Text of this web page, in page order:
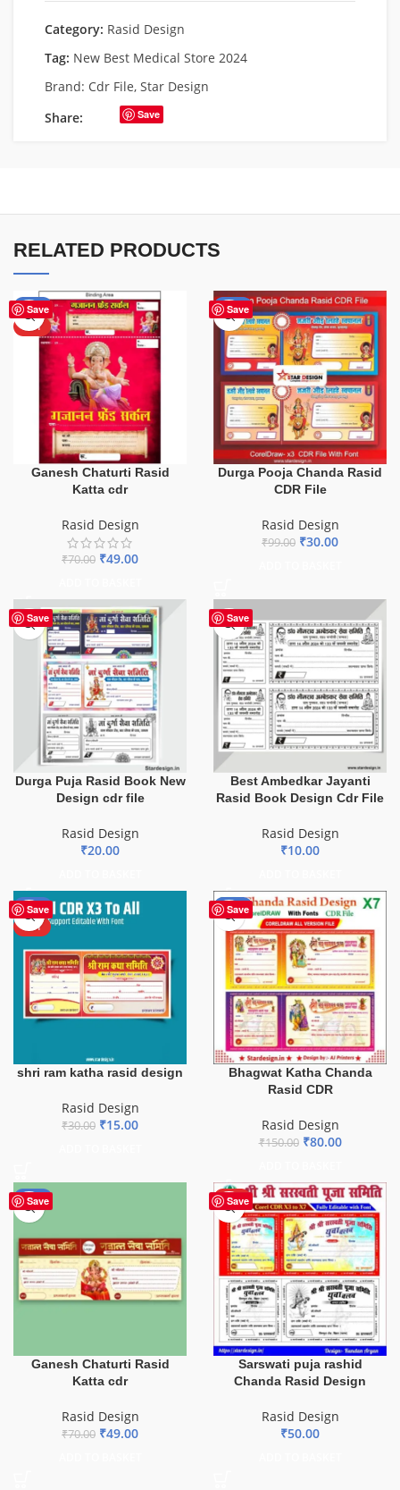
Category: Rasid Design
Tag: New Best Medical Store 2024
Brand: Cdr File, Star Design
Share:
Save
RELATED PRODUCTS
Save
-30%
HOT
Ganesh Chaturti Rasid
Katta cdr
Rasid Design
₹70.00 ₹49.00
Save
-70%
Durga Pooja Chanda Rasid
CDR File
Rasid Design
₹99.00 ₹30.00
Save
Durga Puja Rasid Book New
Design cdr file
Rasid Design
₹20.00
Save
Best Ambedkar Jayanti
Rasid Book Design Cdr File
Rasid Design
₹10.00
Save
-50%
HOT
shri ram katha rasid design
Rasid Design
₹30.00 ₹15.00
Save
-47%
Bhagwat Katha Chanda
Rasid CDR
Rasid Design
₹150.00 ₹80.00
Save
-30%
Ganesh Chaturti Rasid
Katta cdr
Rasid Design
₹70.00 ₹49.00
Save
HOT
Sarswati puja rashid
Chanda Rasid Design
Rasid Design
₹50.00